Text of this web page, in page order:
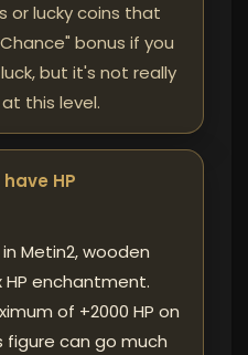
or lucky coins that
bonus if you
but it's not really
this level.
HP
Metin2, wooden
HP enchantment.
of +2000 HP on
figure can go much